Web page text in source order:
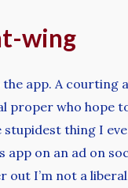
wing
app. A courting
proper who hope
stupidest thing I
app on an ad on
out I’m not a